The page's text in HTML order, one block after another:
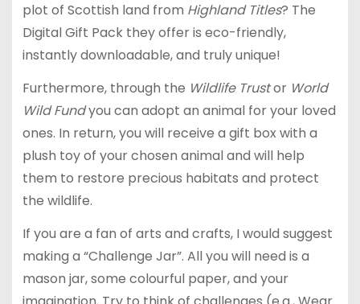
plot of Scottish land from Highland Titles? The
Digital Gift Pack they offer is eco-friendly,
instantly downloadable, and truly unique!
Furthermore, through the Wildlife Trustor World
Wild Fundyou can adopt an animal for your loved
ones. In return, you will receive a gift box with a
plush toy of your chosen animal and will help
them to restore precious habitats and protect
the wildlife.
If you are a fan of arts and crafts, I would suggest
making a “Challenge Jar”. All you will need is a
mason jar, some colourful paper, and your